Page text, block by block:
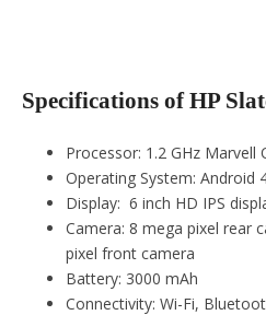
Specifications of HP
Processor: 1.2 GHz Marvell
Operating System: Android
Display: 6 inch HD IPS
Camera: 8 mega pixel rear
pixel front camera
Battery: 3000 mAh
Connectivity: Wi-Fi,